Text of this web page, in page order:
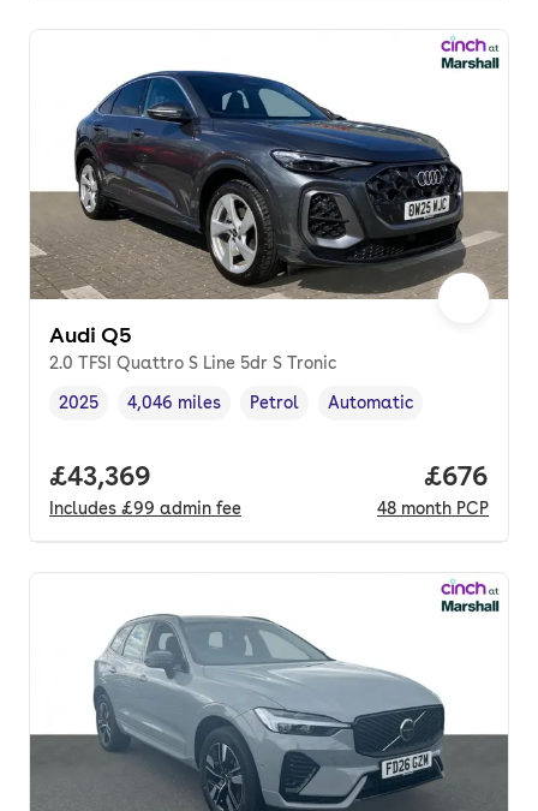
Audi Q5
2.0 TFSI Quattro S Line 5dr S Tronic
Vehicle year,
2025
Mileage,
4,046 miles
Fuel type ,
Petrol
Transmission type
Automatic
Full price.
£43,369
Includes £99 admin fee
Price
£676
48 month PCP